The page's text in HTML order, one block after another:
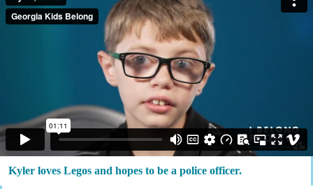
Kyler loves Legos and hopes to be a police officer.